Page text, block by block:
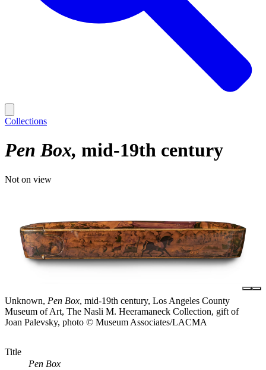
Collections
Pen Box mid-19th century
Not on view
Unknown, Pen Box, mid-19th century, Los Angeles County
Museum of Art, The Nasli M. Heeramaneck Collection, gift of
Joan Palevsky, photo © Museum Associates/LACMA
Title
Pen Box